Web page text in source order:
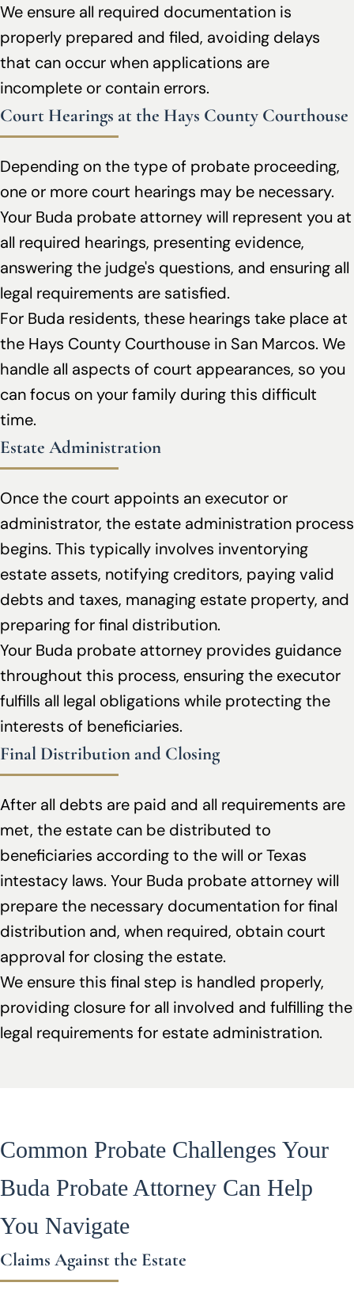
We ensure all required documentation is
properly prepared and filed, avoiding delays
that can occur when applications are
incomplete or contain errors.
Court Hearings at the Hays County Courthouse
Depending on the type of probate proceeding,
one or more court hearings may be necessary.
Your Buda probate attorney will represent you at
all required hearings, presenting evidence,
answering the judge's questions, and ensuring all
legal requirements are satisfied.
For Buda residents, these hearings take place at
the Hays County Courthouse in San Marcos. We
handle all aspects of court appearances, so you
can focus on your family during this difficult
time.
Estate Administration
Once the court appoints an executor or
administrator, the estate administration process
begins. This typically involves inventorying
estate assets, notifying creditors, paying valid
debts and taxes, managing estate property, and
preparing for final distribution.
Your Buda probate attorney provides guidance
throughout this process, ensuring the executor
fulfills all legal obligations while protecting the
interests of beneficiaries.
Final Distribution and Closing
After all debts are paid and all requirements are
met, the estate can be distributed to
beneficiaries according to the will or Texas
intestacy laws. Your Buda probate attorney will
prepare the necessary documentation for final
distribution and, when required, obtain court
approval for closing the estate.
We ensure this final step is handled properly,
providing closure for all involved and fulfilling the
legal requirements for estate administration.
Common Probate Challenges Your
Buda Probate Attorney Can Help
You Navigate
Claims Against the Estate